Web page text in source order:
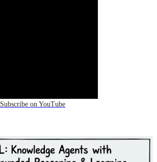
Subscribe on YouTube